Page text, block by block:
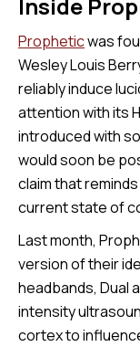
Propheticwas
Wesley Louis
reliably induce
attention with its
introduced with
would soon be
claim that
current state of
Last month,
version of their
headbands, Dual
intensity
cortex to